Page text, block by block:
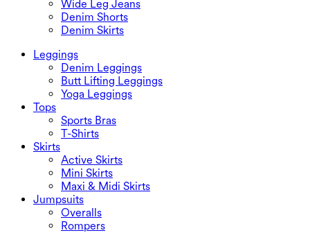
Wide Leg Jeans
Denim Shorts
Denim Skirts
Leggings
Denim Leggings
Butt Lifting Leggings
Yoga Leggings
Tops
Sports Bras
T-Shirts
Skirts
Active Skirts
Mini Skirts
Maxi & Midi Skirts
Jumpsuits
Overalls
Rompers